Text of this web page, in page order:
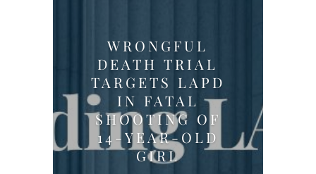
WRONGFUL
DEATH TRIAL
TARGETS LAPD
IN FATAL
SHOOTING OF
14-YEAR-OLD
GIRL